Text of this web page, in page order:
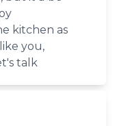
kitchen as
you,
talk